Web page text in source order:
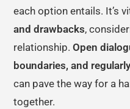
each option entails. It’s
and drawbacks,
relationship. Open
boundaries, and
can pave the way for a
together.